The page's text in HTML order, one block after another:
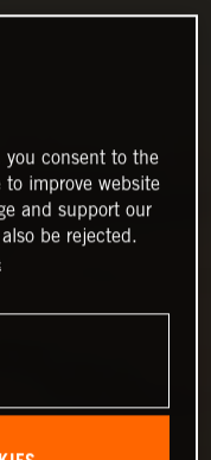
consent to the
to improve website
and support our
be rejected.